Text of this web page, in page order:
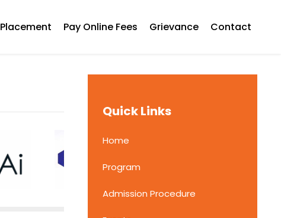
Placement Pay Online Fees Grievance Contact
Quick Links
Home
Program
Admission Procedure